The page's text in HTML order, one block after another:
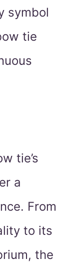
symbol
tie
tie’s
a
From
to its
the